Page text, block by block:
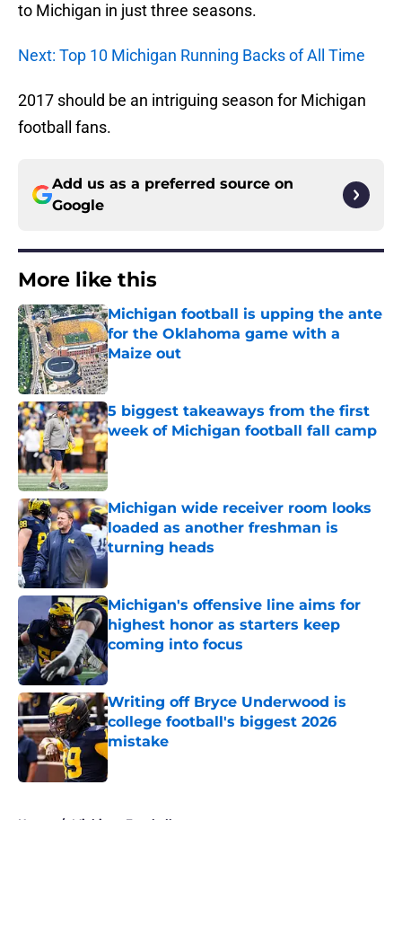
to Michigan in just three seasons.
Next: Top 10 Michigan Running Backs of All Time
2017 should be an intriguing season for Michigan
football fans.
Add us as a preferred source on
Google
More like this
Michigan football is upping the ante
for the Oklahoma game with a
Maize out
Published by on Invalid Date
5 biggest takeaways from the first
week of Michigan football fall camp
Published by on Invalid Date
Michigan wide receiver room looks
loaded as another freshman is
turning heads
Published by on Invalid Date
Michigan's offensive line aims for
highest honor as starters keep
coming into focus
Published by on Invalid Date
Writing off Bryce Underwood is
college football's biggest 2026
mistake
Published by on Invalid Date
Home / Michigan Football